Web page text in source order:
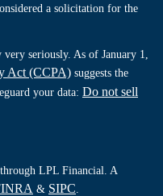
a solicitation for the
seriously. As of January 1,
Act (CCPA) suggests the
your data: Do not sell
LPL Financial. A
& SIPC